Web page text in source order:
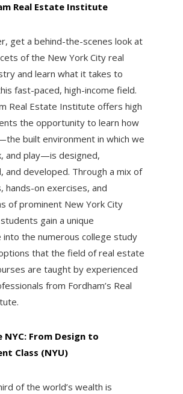
Real Estate Institute
get a behind-the-scenes look at
of the New York City real
and learn what it takes to
fast-paced, high-income field.
Real Estate Institute offers high
the opportunity to learn how
built environment in which we
and play—is designed,
and developed. Through a mix of
hands-on exercises, and
of prominent New York City
gain a unique
the numerous college study
that the field of real estate
are taught by experienced
from Fordham’s Real
NYC: From Design to
Class (NYU)
of the world’s wealth is